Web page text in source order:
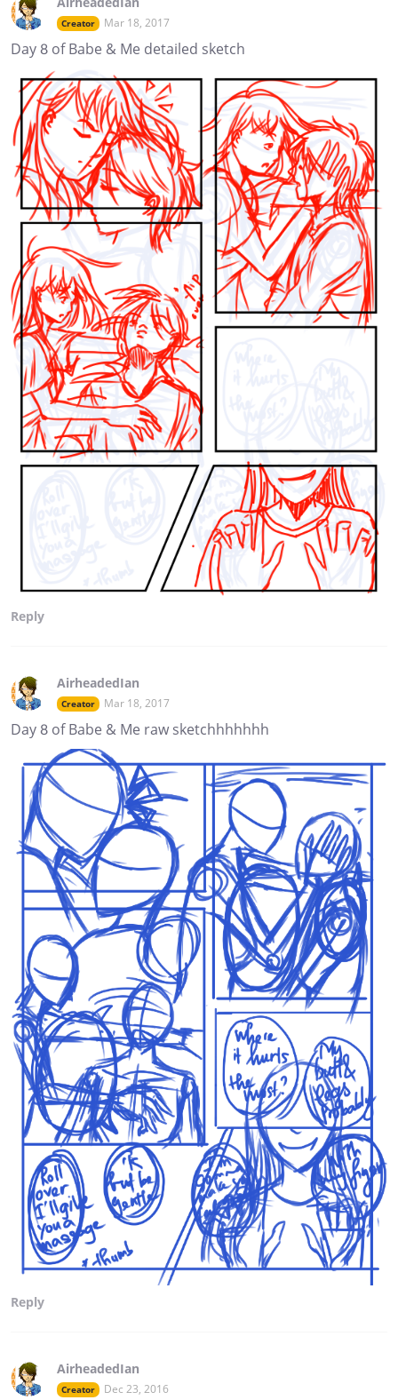
Creator Mar 18, 2017
Day 8 of Babe & Me detailed sketch
Reply
AirheadedIan
Creator Mar 18, 2017
Day 8 of Babe & Me raw sketchhhhhhh
Reply
AirheadedIan
Creator Dec 23, 2016